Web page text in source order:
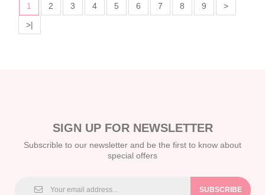
1 2 3 4 5 6 7 8 9
>
>|
SIGN UP FOR NEWSLETTER
Subscrible to our newsletter and be the first to know about
special offers
SUBSCRIBE